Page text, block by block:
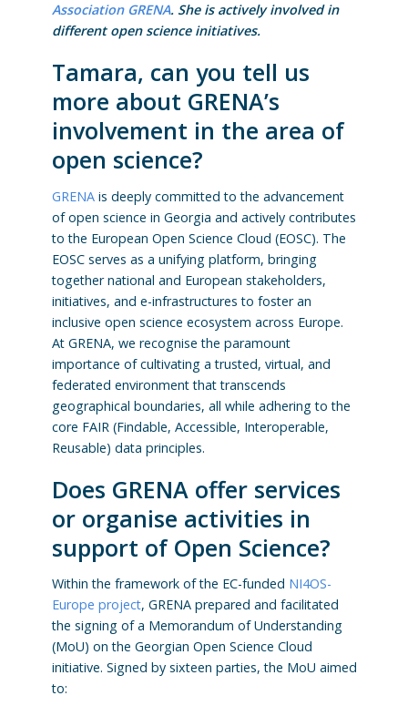
Association GRENA. She is actively involved in
different open science initiatives.
Tamara, can you tell us
more about GRENA’s
involvement in the area of
open science?
GRENAis deeply committed to the advancement
of open science in Georgia and actively contributes
to the European Open Science Cloud (EOSC). The
EOSC serves as a unifying platform, bringing
together national and European stakeholders,
initiatives, and e-infrastructures to foster an
inclusive open science ecosystem across Europe.
At GRENA, we recognise the paramount
importance of cultivating a trusted, virtual, and
federated environment that transcends
geographical boundaries, all while adhering to the
core FAIR (Findable, Accessible, Interoperable,
Reusable) data principles.
Does GRENA offer services
or organise activities in
support of Open Science?
Within the framework of the EC-funded NI4OS-
Europe project, GRENA prepared and facilitated
the signing of a Memorandum of Understanding
(MoU) on the Georgian Open Science Cloud
initiative. Signed by sixteen parties, the MoU aimed
to: